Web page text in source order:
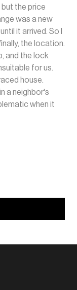
the price
was a new
it arrived. So I
the location.
and the lock
for us.
house.
a neighbor's
when it